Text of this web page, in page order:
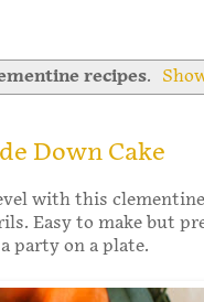
recipes.
Down Cake
with this
Easy to make but
party on a plate.